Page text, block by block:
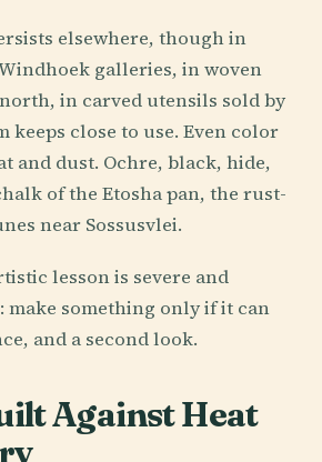
elsewhere, though in
galleries, in woven
in carved utensils sold by
keeps close to use. Even color
and dust. Ochre, black, hide,
of the Etosha pan, the rust-
near Sossusvlei.
lesson is severe and
make something only if it can
and a second look.
Against Heat